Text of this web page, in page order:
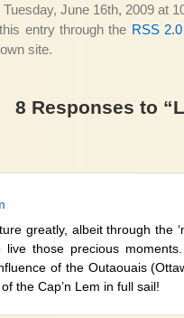
June 16th, 2009 at
entry through the RSS 2.0
site.
8 Responses to
greatly, albeit through the
live those precious
of the Outaouais
the Cap’n Lem in full sail!